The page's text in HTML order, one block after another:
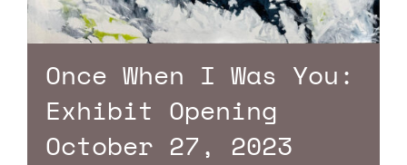
Once When I Was You:
Exhibit Opening
October 27, 2023